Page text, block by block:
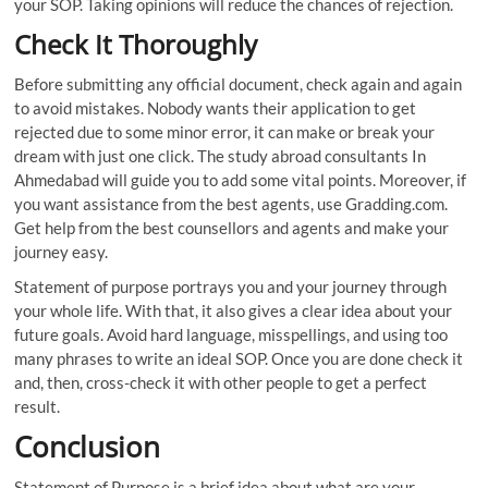
your SOP. Taking opinions will reduce the chances of rejection.
Check It Thoroughly
Before submitting any official document, check again and again
to avoid mistakes. Nobody wants their application to get
rejected due to some minor error, it can make or break your
dream with just one click. The study abroad consultants In
Ahmedabad will guide you to add some vital points. Moreover, if
you want assistance from the best agents, use Gradding.com.
Get help from the best counsellors and agents and make your
journey easy.
Statement of purpose portrays you and your journey through
your whole life. With that, it also gives a clear idea about your
future goals. Avoid hard language, misspellings, and using too
many phrases to write an ideal SOP. Once you are done check it
and, then, cross-check it with other people to get a perfect
result.
Conclusion